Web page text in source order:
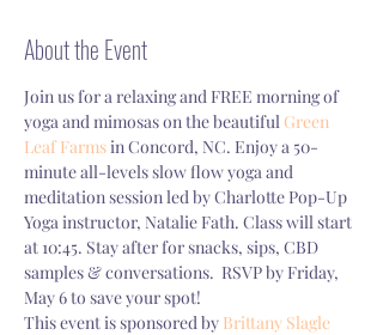
About the Event
Join us for a relaxing and FREE morning of
yoga and mimosas on the beautiful Green
Leaf Farms in Concord, NC. Enjoy a 50-
minute all-levels slow flow yoga and
meditation session led by Charlotte Pop-Up
Yoga instructor, Natalie Fath. Class will start
at 10:45. Stay after for snacks, sips, CBD
samples & conversations.  RSVP by Friday,
May 6 to save your spot!
This event is sponsored by Brittany Slagle